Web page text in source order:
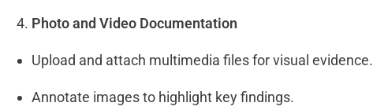
Photo and Video Documentation
Upload and attach multimedia files for visual evidence.
Annotate images to highlight key findings.